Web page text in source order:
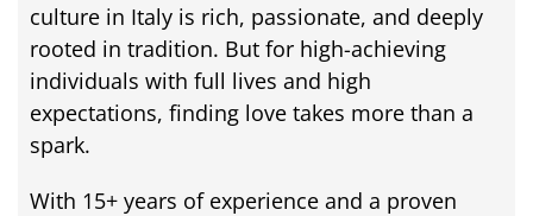
culture in Italy is rich, passionate, and deeply
rooted in tradition. But for high-achieving
individuals with full lives and high
expectations, finding love takes more than a
spark.
With 15+ years of experience and a proven